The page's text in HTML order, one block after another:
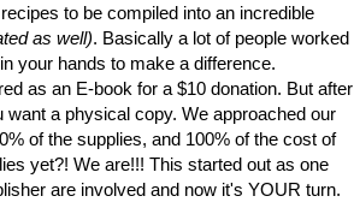
to be compiled into an incredible
as well). Basically a lot of people worked
your hands to make a difference.
as an E-book for a $10 donation. But after
a physical copy. We approached our
of the supplies, and 100% of the cost of
yet?! We are!!! This started out as one
are involved and now it's YOUR turn.